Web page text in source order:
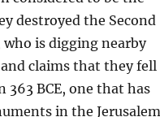
destroyed the Second
who is digging nearby
claims that they fell
BCE, one that has
in the Jerusalem